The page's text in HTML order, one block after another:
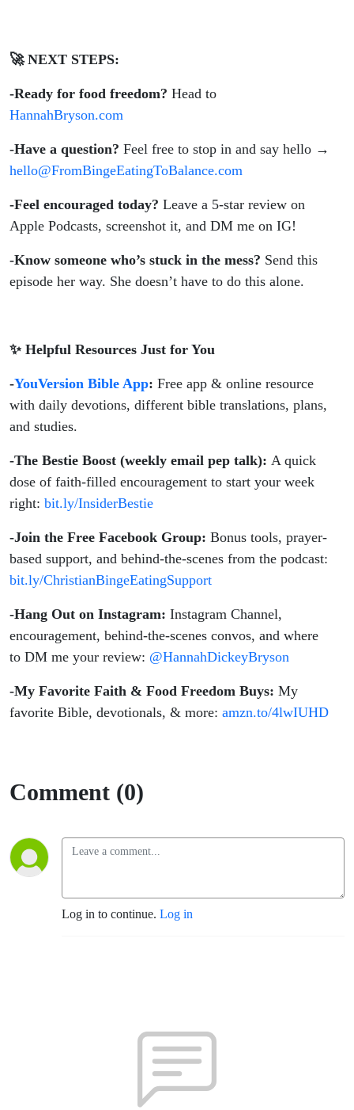
🚀 NEXT STEPS:
-Ready for food freedom? Head to
HannahBryson.com
-Have a question? Feel free to stop in and say hello →
hello@FromBingeEatingToBalance.com
-Feel encouraged today? Leave a 5-star review on
Apple Podcasts, screenshot it, and DM me on IG!
-Know someone who’s stuck in the mess? Send this
episode her way. She doesn’t have to do this alone.
✨ Helpful Resources Just for You
-YouVersion Bible App: Free app & online resource
with daily devotions, different bible translations, plans,
and studies.
-The Bestie Boost (weekly email pep talk): A quick
dose of faith-filled encouragement to start your week
right: bit.ly/InsiderBestie
-Join the Free Facebook Group: Bonus tools, prayer-
based support, and behind-the-scenes from the podcast:
bit.ly/ChristianBingeEatingSupport
-Hang Out on Instagram: Instagram Channel,
encouragement, behind-the-scenes convos, and where
to DM me your review: @HannahDickeyBryson
-My Favorite Faith & Food Freedom Buys: My
favorite Bible, devotionals, & more: amzn.to/4lwIUHD
Comment (0)
Log in to continue. Log in